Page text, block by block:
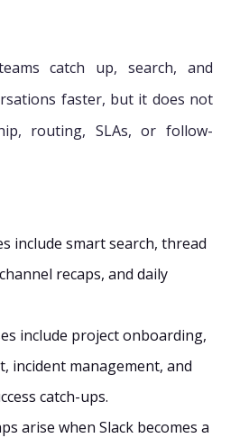
catch up, search, and
faster, but it does not
routing, SLAs, or follow-
include smart search, thread
recaps, and daily
include project onboarding,
incident management, and
catch-ups.
arise when Slack becomes a